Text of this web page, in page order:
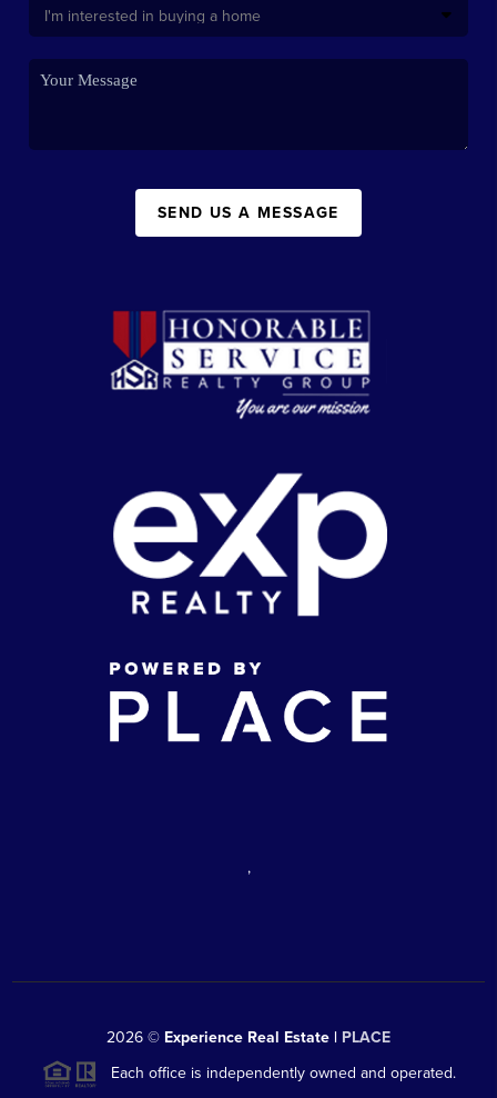
SEND US A MESSAGE
,
2026 © Experience Real Estate | PLACE
Each office is independently owned and operated.